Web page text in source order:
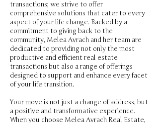
transactions; we strive to offer
comprehensive solutions that cater to every
aspect of your life change. Backed by a
commitment to giving back to the
community, Melea Avrach and her team are
dedicated to providing not only the most
productive and efficient real estate
transactions but also a range of offerings
designed to support and enhance every facet
of your life transition.
Your move is not just a change of address, but
a positive and transformative experience.
When you choose Melea Avrach Real Estate,